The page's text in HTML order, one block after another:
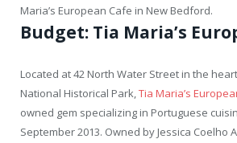
Maria’s European Cafe in New Bedford.
Budget: Tia Maria’s
Located at 42 North Water Street in the
National Historical Park,Tia Maria’s
owned gem specializing in Portuguese
September 2013. Owned by Jessica Coelho